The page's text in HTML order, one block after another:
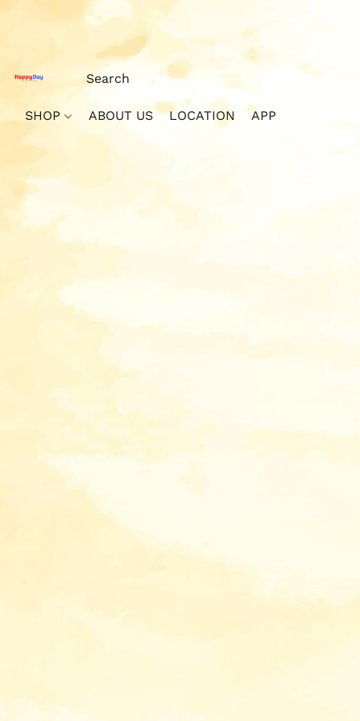
SHOP ABOUT US LOCATION APP